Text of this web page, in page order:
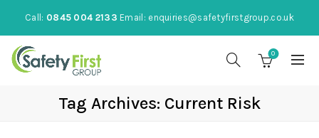
Call: 0845 004 2133 Email: enquiries@safetyfirstgroup.co.uk
0
Tag Archives: Current Risk